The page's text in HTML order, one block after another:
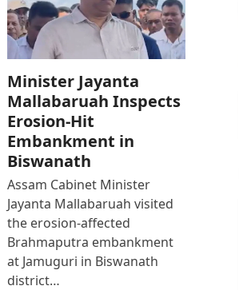
Minister Jayanta
Mallabaruah Inspects
Erosion-Hit
Embankment in
Biswanath
Assam Cabinet Minister
Jayanta Mallabaruah visited
the erosion-affected
Brahmaputra embankment
at Jamuguri in Biswanath
district…